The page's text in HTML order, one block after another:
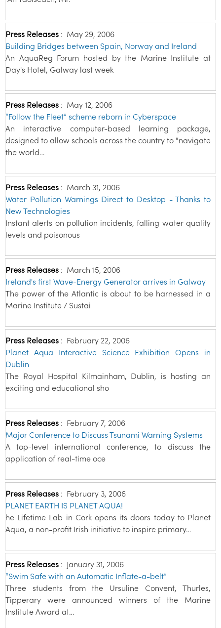
Press Releases : May 29, 2006
Building Bridges between Spain, Norway and Ireland
An AquaReg Forum hosted by the Marine Institute at
Day's Hotel, Galway last week
Press Releases : May 12, 2006
“Follow the Fleet” scheme reborn in Cyberspace
An interactive computer-based learning package,
designed to allow schools across the country to “navigate
the world…
Press Releases : March 31, 2006
Water Pollution Warnings Direct to Desktop - Thanks to
New Technologies
Instant alerts on pollution incidents, falling water quality
levels and poisonous
Press Releases : March 15, 2006
Ireland's first Wave-Energy Generator arrives in Galway
The power of the Atlantic is about to be harnessed in a
Marine Institute / Sustai
Press Releases : February 22, 2006
Planet Aqua Interactive Science Exhibition Opens in
Dublin
The Royal Hospital Kilmainham, Dublin, is hosting an
exciting and educational sho
Press Releases : February 7, 2006
Major Conference to Discuss Tsunami Warning Systems
A top-level international conference, to discuss the
application of real-time oce
Press Releases : February 3, 2006
PLANET EARTH IS PLANET AQUA!
he Lifetime Lab in Cork opens its doors today to Planet
Aqua, a non-profit Irish initiative to inspire primary…
Press Releases : January 31, 2006
“Swim Safe with an Automatic Inflate-a-belt”
Three students from the Ursuline Convent, Thurles,
Tipperary were announced winners of the Marine
Institute Award at…